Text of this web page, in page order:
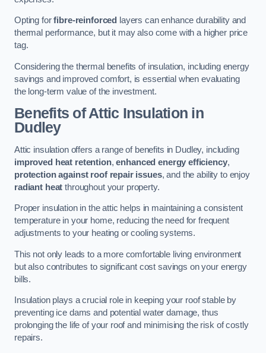
Opting forfibre-reinforced
layers can enhance durability and
thermal performance, but it may also come with a higher price
tag.
Considering the thermal benefits of insulation, including energy
savings and improved comfort, is essential when evaluating
the long-term value of the investment.
Benefits of Attic Insulation in
Dudley
Attic insulation offers a range of benefits in Dudley, including
improved heat retention,enhanced energy efficiency,
protection against roof repair issues, and the ability to enjoy
radiant heat throughout your property.
Proper insulation in the attic helps in maintaining a consistent
temperature in your home, reducing the need for frequent
adjustments to your heating or cooling systems.
This not only leads to a more comfortable living environment
but also contributes to significant cost savings on your energy
bills.
Insulation plays a crucial role in keeping your roof stable by
preventing ice dams and potential water damage, thus
prolonging the life of your roof and minimising the risk of costly
repairs.